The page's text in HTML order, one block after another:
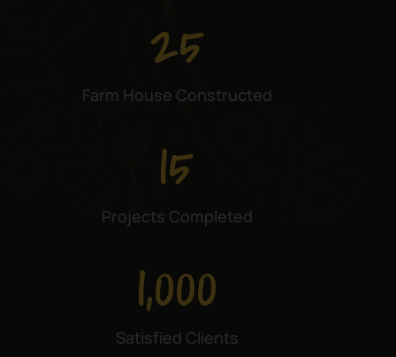
25
Farm House Constructed
15
Projects Completed
1,000
Satisfied Clients